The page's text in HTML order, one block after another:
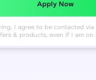
Apply Now
I agree to be contacted via
& products, even if I am on